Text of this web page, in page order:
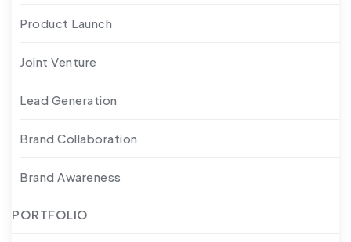
Product Launch
Joint Venture
Lead Generation
Brand Collaboration
Brand Awareness
PORTFOLIO